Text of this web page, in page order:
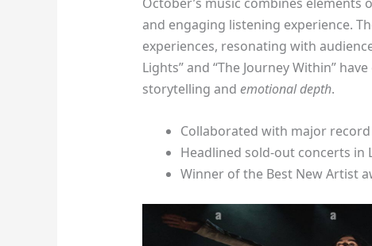
and engaging listening experience.
experiences, resonating with
Lights” and “The Journey Within”
storytelling and emotional depth.
Collaborated with major record
Headlined sold-out concerts in
Winner of the Best New Artist